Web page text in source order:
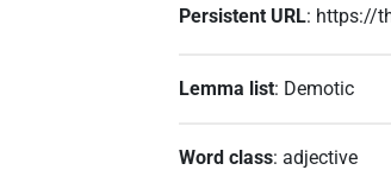
Persistent URL: https://
Lemma list: Demotic
Word class:adjective